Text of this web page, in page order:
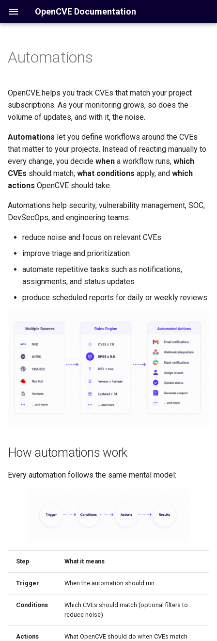
OpenCVE Documentation
Overview
Configuration
Operations
Reference
Core Concepts
Knowledge Base (KB)
Notifications
How automations work
Automation types
Alert automations
Report automations
Conditions
Actions
Executions & Results
Examples
Cloud plan limits
Home
Installation Docker
How it Works
Commands
Admin
Settings
API
/account
/cve
/cwe
/vendors
/reports
/alerts
Automations
OpenCVE helps you track CVEs that match your project
subscriptions. As your monitoring grows, so does the
volume of updates, and with it, the noise.
Automations let you define workflows around the CVEs
that matter to your projects. Instead of reacting manually to
every change, you decide when a workflow runs, which
CVEs should match, what conditions apply, and which
actions OpenCVE should take.
Automations help security, vulnerability management, SOC,
DevSecOps, and engineering teams:
reduce noise and focus on relevant CVEs
improve triage and prioritization
automate repetitive tasks such as notifications,
assignments, and status updates
produce scheduled reports for daily or weekly reviews
How automations work
Every automation follows the same mental model:
Step What it means
Trigger When the automation should run
Conditions
Which CVEs should match (optional filters to
reduce noise)
Actions What OpenCVE should do when CVEs match